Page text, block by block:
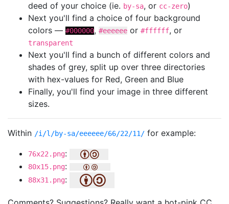
deed of your choice (ie. by-sa, or cc-zero)
Next you'll find a choice of four background
colors — #000000, #eeeeee or #ffffff, or
transparent
Next you'll find a bunch of different colors and
shades of grey, split up over three directories
with hex-values for Red, Green and Blue
Finally, you'll find your image in three different
sizes.
Within /i/l/by-sa/eeeeee/66/22/11/ for example:
76x22.png:
80x15.png:
88x31.png: